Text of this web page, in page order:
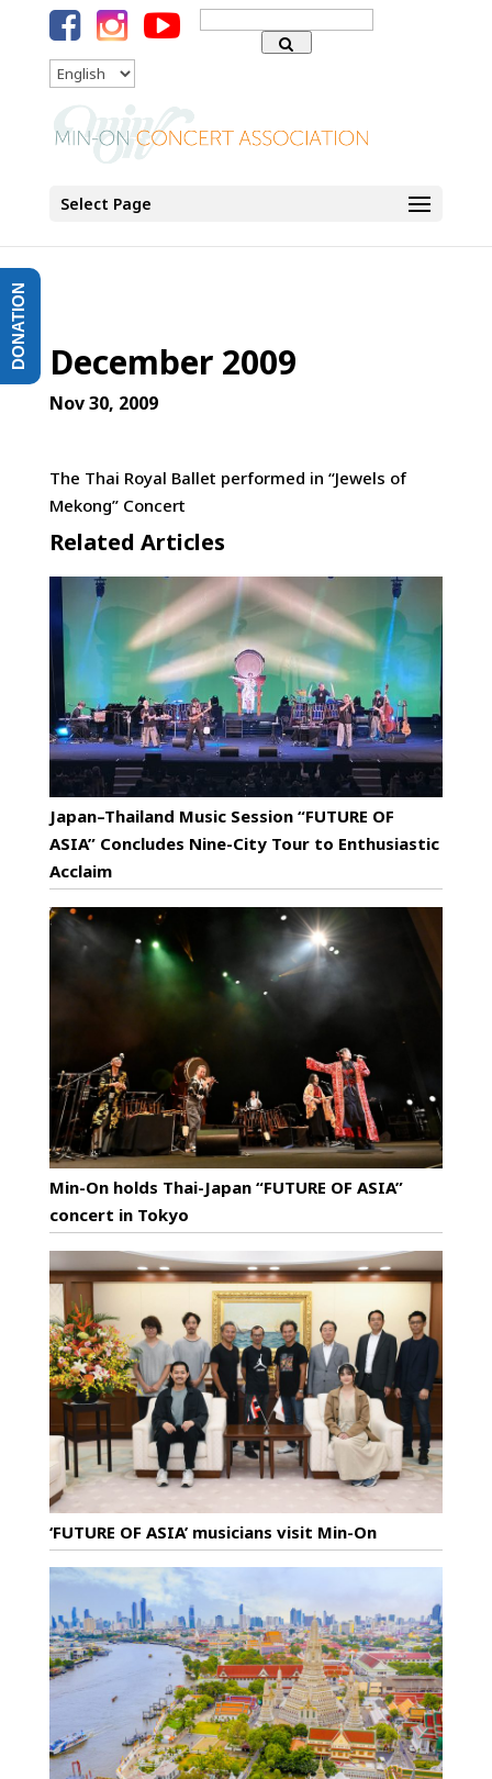
Search
for:
Language
Select Page
December 2009
Nov 30, 2009
The Thai Royal Ballet performed in “Jewels of
Mekong” Concert
Related Articles
Japan–Thailand Music Session “FUTURE OF
ASIA” Concludes Nine-City Tour to Enthusiastic
Acclaim
Min-On holds Thai-Japan “FUTURE OF ASIA”
concert in Tokyo
‘FUTURE OF ASIA’ musicians visit Min-On
DONATION